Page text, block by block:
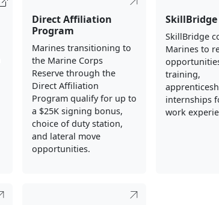
Direct Affiliation
Program
Marines transitioning to
the Marine Corps
Reserve through the
Direct Affiliation
Program qualify for up to
a $25K signing bonus,
choice of duty station,
and lateral move
opportunities.
SkillBridge
SkillBridge
Marines to
training,
internships
work